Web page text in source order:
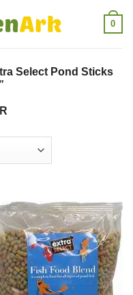
0
Select Pond Sticks